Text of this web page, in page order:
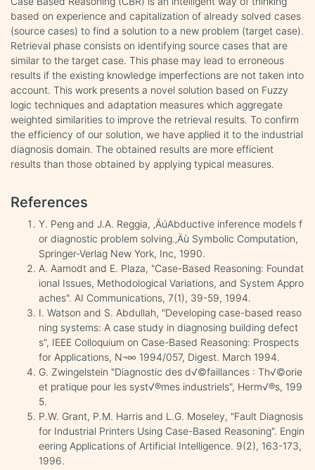
based on experience and capitalization of already solved cases
(source cases) to find a solution to a new problem (target case).
Retrieval phase consists on identifying source cases that are
similar to the target case. This phase may lead to erroneous
results if the existing knowledge imperfections are not taken into
account. This work presents a novel solution based on Fuzzy
logic techniques and adaptation measures which aggregate
weighted similarities to improve the retrieval results. To confirm
the efficiency of our solution, we have applied it to the industrial
diagnosis domain. The obtained results are more efficient
results than those obtained by applying typical measures.
References
Y. Peng and J.A. Reggia, ‚ÄúAbductive inference models f
or diagnostic problem solving.‚Äù Symbolic Computation,
Springer-Verlag New York, Inc, 1990.
A. Aamodt and E. Plaza, "Case-Based Reasoning: Foundat
ional Issues, Methodological Variations, and System Appro
aches". AI Communications, 7(1), 39-59, 1994.
I. Watson and S. Abdullah, "Developing case-based reaso
ning systems: A case study in diagnosing building defect
s", IEEE Colloquium on Case-Based Reasoning: Prospects
for Applications, N¬∞ 1994/057, Digest. March 1994.
G. Zwingelstein "Diagnostic des d√©faillances : Th√©orie
et pratique pour les syst√®mes industriels", Herm√®s, 199
5.
P.W. Grant, P.M. Harris and L.G. Moseley, "Fault Diagnosis
for Industrial Printers Using Case-Based Reasoning". Engin
eering Applications of Artificial Intelligence. 9(2), 163-173,
1996.